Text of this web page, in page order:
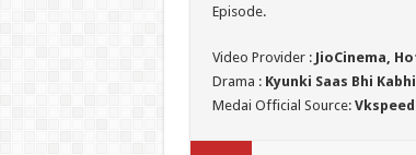
Episode.
Video Provider : JioCinema,
Drama : Kyunki Saas Bhi
Medai Official Source: Vkspeed